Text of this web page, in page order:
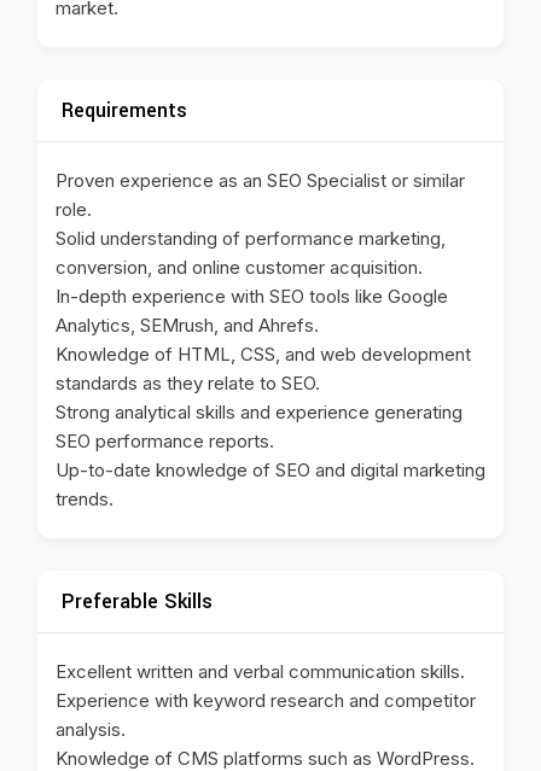
market.
Requirements
Proven experience as an SEO Specialist or similar
role.
Solid understanding of performance marketing,
conversion, and online customer acquisition.
In-depth experience with SEO tools like Google
Analytics, SEMrush, and Ahrefs.
Knowledge of HTML, CSS, and web development
standards as they relate to SEO.
Strong analytical skills and experience generating
SEO performance reports.
Up-to-date knowledge of SEO and digital marketing
trends.
Preferable Skills
Excellent written and verbal communication skills.
Experience with keyword research and competitor
analysis.
Knowledge of CMS platforms such as WordPress.